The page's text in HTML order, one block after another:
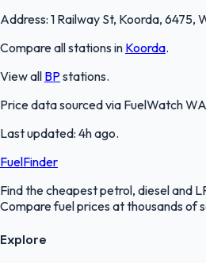
Address: 1 Railway St, Koorda, 6475,
Compare all stations in Koorda.
View all BP stations.
Price data sourced via FuelWatch WA
Last updated: 4h ago.
FuelFinder
Find the cheapest petrol, diesel and
Compare fuel prices at thousands of
Explore